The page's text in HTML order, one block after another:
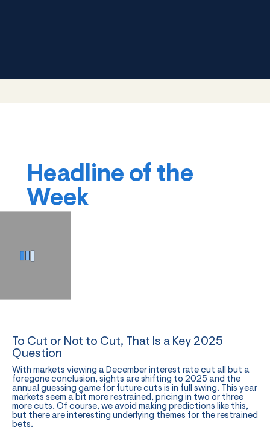
Headline of the
Week
To Cut or Not to Cut, That Is a Key 2025
Question
With markets viewing a December interest rate cut all but a
foregone conclusion, sights are shifting to 2025 and the
annual guessing game for future cuts is in full swing. This year
markets seem a bit more restrained, pricing in two or three
more cuts. Of course, we avoid making predictions like this,
but there are interesting underlying themes for the restrained
bets.